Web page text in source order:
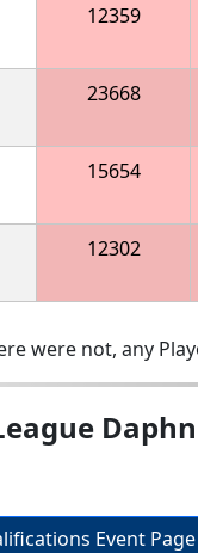
12359
23668
15654
12302
were not, any
Event Page